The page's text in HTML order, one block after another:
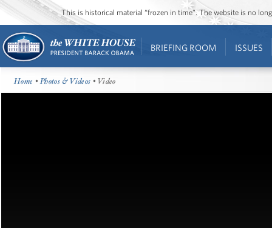
This is historical material “frozen in time”. The website is no
BRIEFING ROOM ISSUES
Home •Photos & Videos • Video